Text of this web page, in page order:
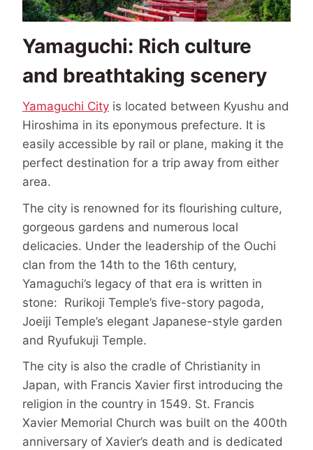
Yamaguchi: Rich culture
and breathtaking scenery
Yamaguchi City is located between Kyushu and
Hiroshima in its eponymous prefecture. It is
easily accessible by rail or plane, making it the
perfect destination for a trip away from either
area.
The city is renowned for its flourishing culture,
gorgeous gardens and numerous local
delicacies. Under the leadership of the Ouchi
clan from the 14th to the 16th century,
Yamaguchi’s legacy of that era is written in
stone: Rurikoji Temple’s five-story pagoda,
Joeiji Temple’s elegant Japanese-style garden
and Ryufukuji Temple.
The city is also the cradle of Christianity in
Japan, with Francis Xavier first introducing the
religion in the country in 1549. St. Francis
Xavier Memorial Church was built on the 400th
anniversary of Xavier’s death and is dedicated